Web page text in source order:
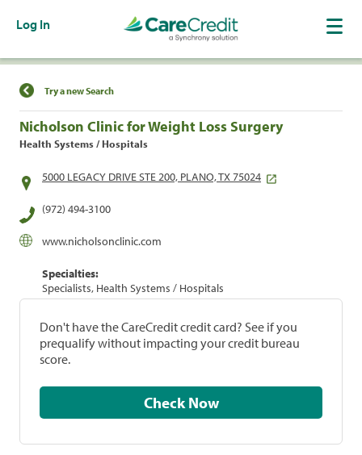
Log In
Find a Location
Try a new Search
Nicholson Clinic for Weight Loss Surgery
Health Systems / Hospitals
5000 LEGACY DRIVE STE 200, PLANO, TX 75024
(972) 494-3100
www.nicholsonclinic.com
Specialties:
Specialists, Health Systems / Hospitals
Don't have the CareCredit credit card? See if you
prequalify without impacting your credit bureau
score.
Check Now